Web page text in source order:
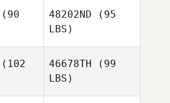
(90
48202ND (95
LBS)
(102
46678TH (99
LBS)